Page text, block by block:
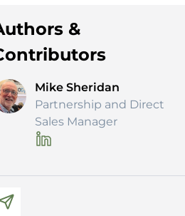
&
Mike Sheridan
Partnership and Direct
Sales Manager